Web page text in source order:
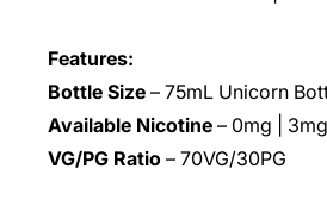
Features:
Bottle Size – 75mL Unicorn
Available Nicotine – 0mg |
VG/PG Ratio – 70VG/30PG